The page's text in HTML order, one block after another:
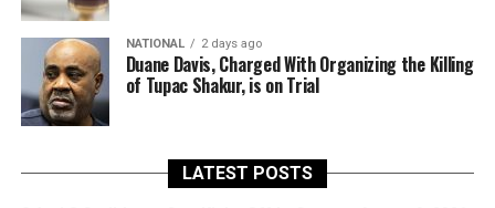
NATIONAL 2 days ago
Duane Davis, Charged With Organizing the Killing
of Tupac Shakur, is on Trial
LATEST POSTS